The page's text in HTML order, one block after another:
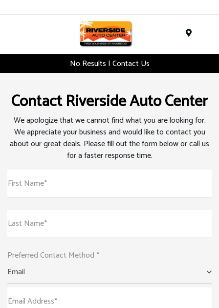
No Results | Contact Us
Contact Riverside Auto Center
We apologize that we cannot find what you are looking for.
We appreciate your business and would like to contact you
about our great deals. Please fill out the form below or call us
for a faster response time.
First Name*
Last Name*
Preferred Contact Method *
Email
Email Address*